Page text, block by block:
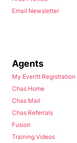
Email Newsletter
Agents
My Everitt Registration
Chas Home
Chas Mail
Chas Referrals
Fusion
Training Videos